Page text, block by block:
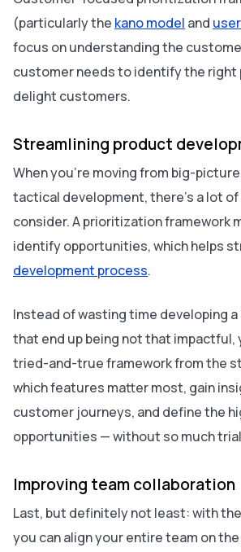
(particularly the kano model and
focus on understanding the
customer needs to identify the
delight customers.
Streamlining product
When you’re moving from big-
tactical development, there’s a lot
consider. A prioritization framework
identify opportunities, which helps
development process.
Instead of wasting time developing
that end up being not that impactful,
tried-and-true framework from the
which features matter most, gain
customer journeys, and define the
opportunities — without so much
Improving team collaboration
Last, but definitely not least: with
you can align your entire team on